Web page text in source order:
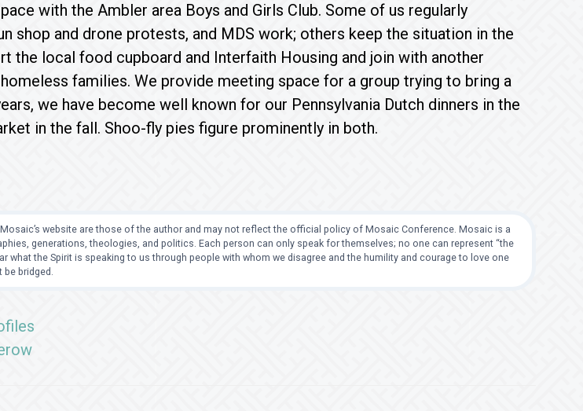
with the Ambler area Boys and Girls Club. Some of us regularly
shop and drone protests, and MDS work; others keep the situation in the
the local food cupboard and Interfaith Housing and join with another
families. We provide meeting space for a group trying to bring a
we have become well known for our Pennsylvania Dutch dinners in the
in the fall. Shoo-fly pies figure prominently in both.
website are those of the author and may not reflect the official policy of Mosaic Conference. Mosaic is a
generations, theologies, and politics. Each person can only speak for themselves; no one can represent “the
what the Spirit is speaking to us through people with whom we disagree and the humility and courage to love one
be bridged.